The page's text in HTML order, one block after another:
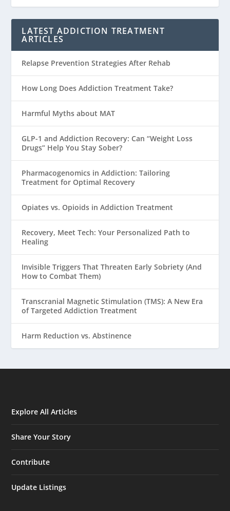
LATEST ADDICTION TREATMENT
ARTICLES
Relapse Prevention Strategies After Rehab
How Long Does Addiction Treatment Take?
Harmful Myths about MAT
GLP-1 and Addiction Recovery: Can “Weight Loss
Drugs” Help You Stay Sober?
Pharmacogenomics in Addiction: Tailoring
Treatment for Optimal Recovery
Opiates vs. Opioids in Addiction Treatment
Recovery, Meet Tech: Your Personalized Path to
Healing
Invisible Triggers That Threaten Early Sobriety (And
How to Combat Them)
Transcranial Magnetic Stimulation (TMS): A New Era
of Targeted Addiction Treatment
Harm Reduction vs. Abstinence
Explore All Articles
Share Your Story
Contribute
Update Listings